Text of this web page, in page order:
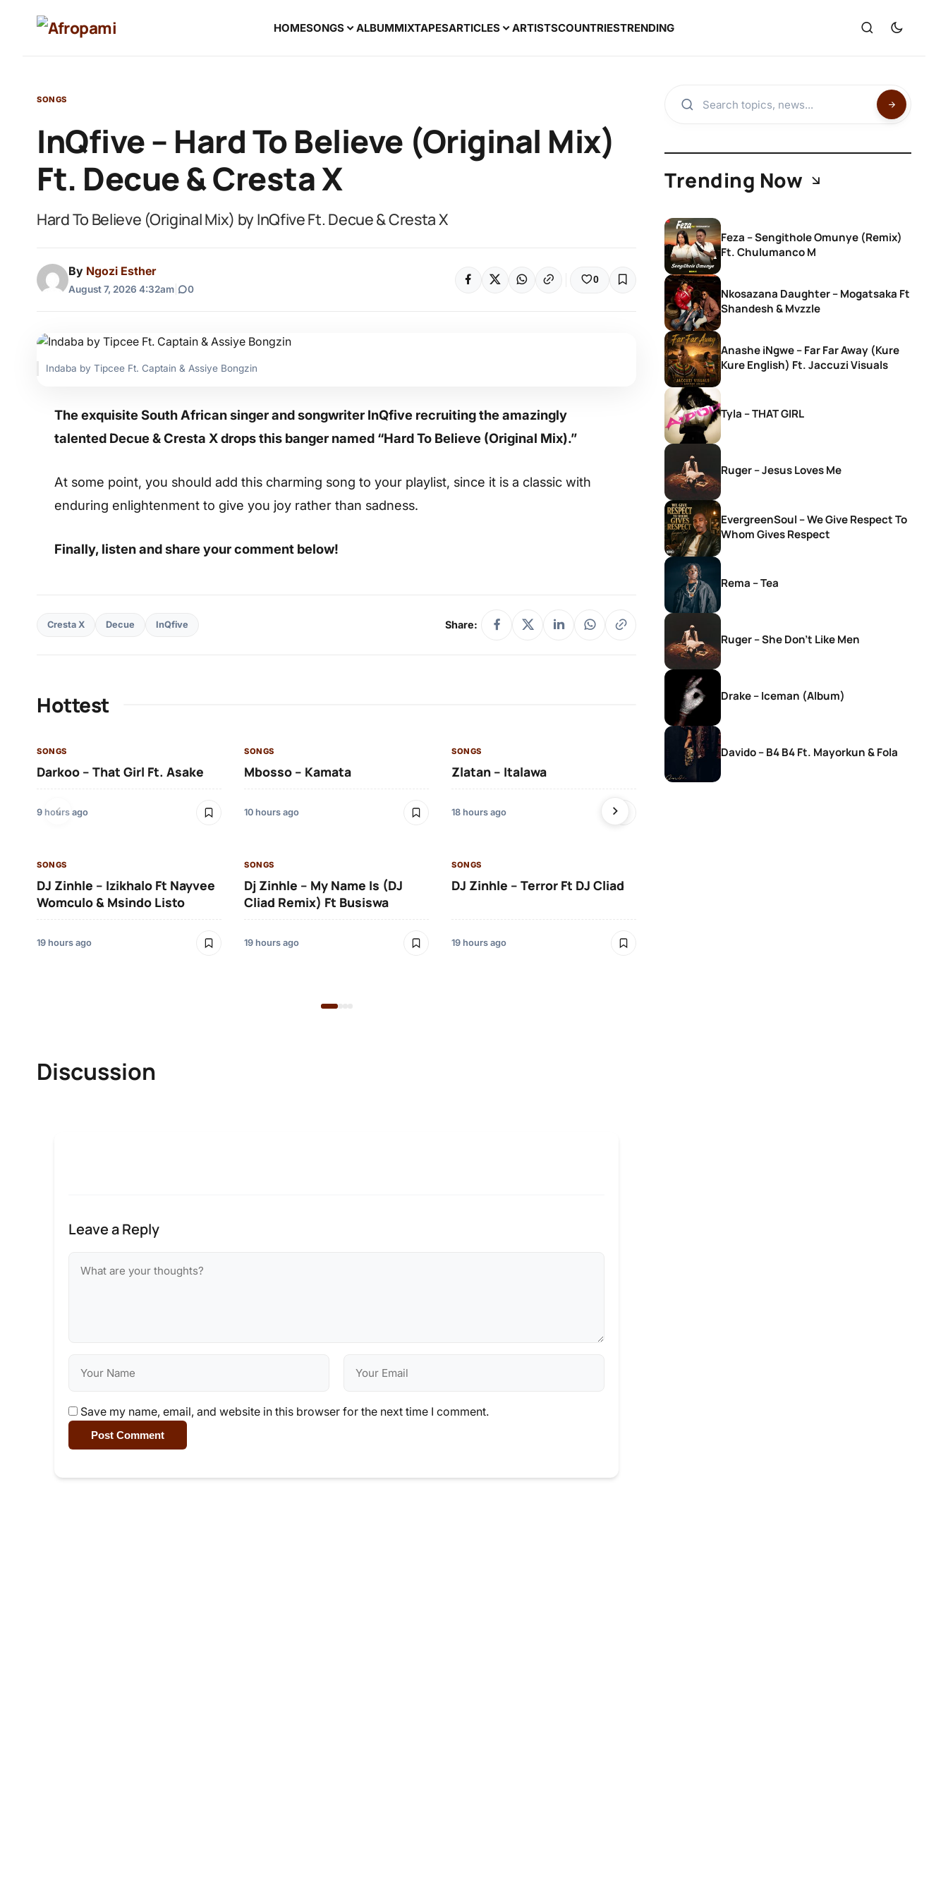
HOMESONGS ALBUMMIXTAPESARTICLES ARTISTSCOUNTRIESTRENDING
SONGS
InQfive – Hard To Believe (Original Mix)
Ft. Decue & Cresta X
Hard To Believe (Original Mix) by InQfive Ft. Decue & Cresta X
By Ngozi Esther
August 7, 2026 4:32am 0
0
Indaba by Tipcee Ft. Captain & Assiye Bongzin
The exquisite South African singer and songwriter InQfive recruiting the amazingly
talented Decue & Cresta X drops this banger named “Hard To Believe (Original Mix).”
At some point, you should add this charming song to your playlist, since it is a classic with
enduring enlightenment to give you joy rather than sadness.
Finally, listen and share your comment below!
Cresta X Decue InQfive Share:
Hottest
SONGS
Darkoo – That Girl Ft. Asake
9 hours ago
SONGS
Mbosso – Kamata
10 hours ago
SONGS
Zlatan – Italawa
18 hours ago
SONGS
DJ Zinhle – Izikhalo Ft Nayvee
Womculo & Msindo Listo
19 hours ago
SONGS
Dj Zinhle – My Name Is (DJ
Cliad Remix) Ft Busiswa
19 hours ago
SONGS
DJ Zinhle – Terror Ft DJ Cliad
19 hours ago
DJ Zinhle – Bestie Ft Nia Pearl
SONGS
Discussion
Leave a Reply
Save my name, email, and website in this browser for the next time I comment.
Post Comment
Trending Now
Feza – Sengithole Omunye (Remix)
Ft. Chulumanco M
Nkosazana Daughter – Mogatsaka Ft
Shandesh & Mvzzle
Anashe iNgwe – Far Far Away (Kure
Kure English) Ft. Jaccuzi Visuals
Tyla – THAT GIRL
Ruger – Jesus Loves Me
EvergreenSoul – We Give Respect To
Whom Gives Respect
Rema – Tea
Ruger – She Don’t Like Men
Drake – Iceman (Album)
Davido – B4 B4 Ft. Mayorkun & Fola